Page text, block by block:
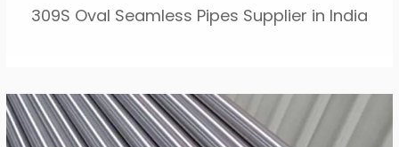
309S Oval Seamless Pipes Supplier in India